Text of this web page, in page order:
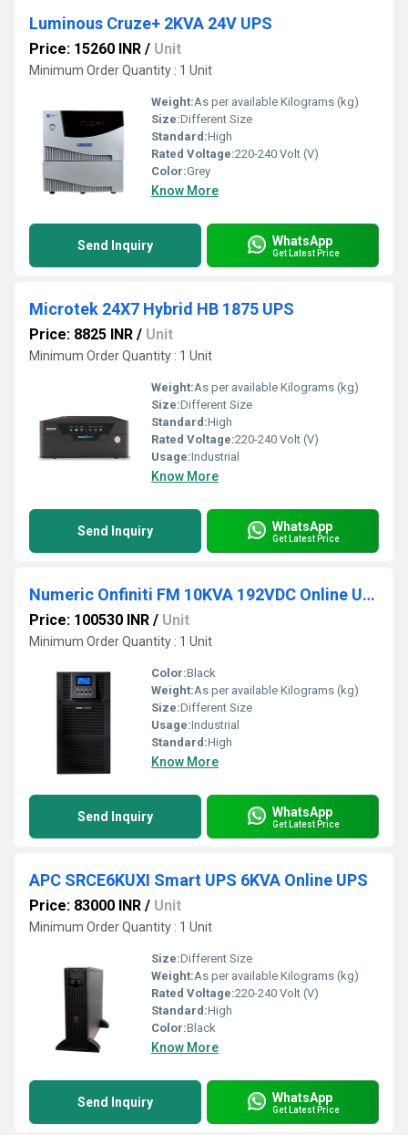
Luminous Cruze+ 2KVA 24V UPS
Price: 15260 INR / Unit
Minimum Order Quantity : 1 Unit
Weight:As per available Kilograms (kg)
Size:Different Size
Standard:High
Rated Voltage:220-240 Volt (V)
Color:Grey
Know More
Send Inquiry WhatsApp
Get Latest Price
Microtek 24X7 Hybrid HB 1875 UPS
Price: 8825 INR / Unit
Minimum Order Quantity : 1 Unit
Weight:As per available Kilograms (kg)
Size:Different Size
Standard:High
Rated Voltage:220-240 Volt (V)
Usage:Industrial
Know More
Send Inquiry WhatsApp
Get Latest Price
Numeric Onfiniti FM 10KVA 192VDC Online UPS
Price: 100530 INR / Unit
Minimum Order Quantity : 1 Unit
Color:Black
Weight:As per available Kilograms (kg)
Size:Different Size
Usage:Industrial
Standard:High
Know More
Send Inquiry WhatsApp
Get Latest Price
APC SRCE6KUXI Smart UPS 6KVA Online UPS
Price: 83000 INR / Unit
Minimum Order Quantity : 1 Unit
Size:Different Size
Weight:As per available Kilograms (kg)
Rated Voltage:220-240 Volt (V)
Standard:High
Color:Black
Know More
Send Inquiry WhatsApp
Get Latest Price